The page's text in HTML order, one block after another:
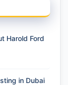
Harold Ford
in Dubai